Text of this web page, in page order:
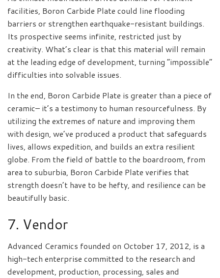
facilities, Boron Carbide Plate could line flooding
barriers or strengthen earthquake-resistant buildings.
Its prospective seems infinite, restricted just by
creativity. What’s clear is that this material will remain
at the leading edge of development, turning “impossible”
difficulties into solvable issues.
In the end, Boron Carbide Plate is greater than a piece of
ceramic– it’s a testimony to human resourcefulness. By
utilizing the extremes of nature and improving them
with design, we’ve produced a product that safeguards
lives, allows expedition, and builds an extra resilient
globe. From the field of battle to the boardroom, from
area to suburbia, Boron Carbide Plate verifies that
strength doesn’t have to be hefty, and resilience can be
beautifully basic.
7. Vendor
Advanced Ceramics founded on October 17, 2012, is a
high-tech enterprise committed to the research and
development, production, processing, sales and